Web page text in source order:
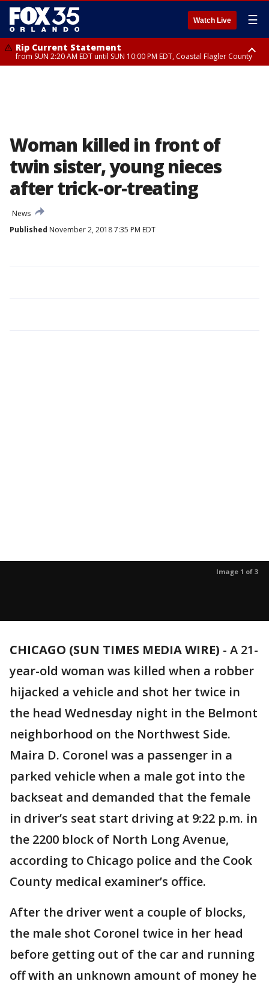
Watch Live ☰
Rip Current Statement
from SUN 2:20 AM EDT until SUN 10:00 PM EDT, Coastal Flagler County
Woman killed in front of
twin sister, young nieces
after trick-or-treating
News
Published November 2, 2018 7:35 PM EDT
Image 1 of 3
CHICAGO (SUN TIMES MEDIA WIRE) - A 21-
year-old woman was killed when a robber
hijacked a vehicle and shot her twice in
the head Wednesday night in the Belmont
neighborhood on the Northwest Side.
Maira D. Coronel was a passenger in a
parked vehicle when a male got into the
backseat and demanded that the female
in driver’s seat start driving at 9:22 p.m. in
the 2200 block of North Long Avenue,
according to Chicago police and the Cook
County medical examiner’s office.
After the driver went a couple of blocks,
the male shot Coronel twice in her head
before getting out of the car and running
off with an unknown amount of money he